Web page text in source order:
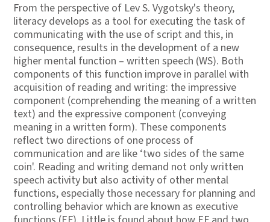
From the perspective of Lev S. Vygotsky's theory,
literacy develops as a tool for executing the task of
communicating with the use of script and this, in
consequence, results in the development of a new
higher mental function – written speech (WS). Both
components of this function improve in parallel with
acquisition of reading and writing: the impressive
component (comprehending the meaning of a written
text) and the expressive component (conveying
meaning in a written form). These components
reflect two directions of one process of
communication and are like ‘two sides of the same
coin'. Reading and writing demand not only written
speech activity but also activity of other mental
functions, especially those necessary for planning and
controlling behavior which are known as executive